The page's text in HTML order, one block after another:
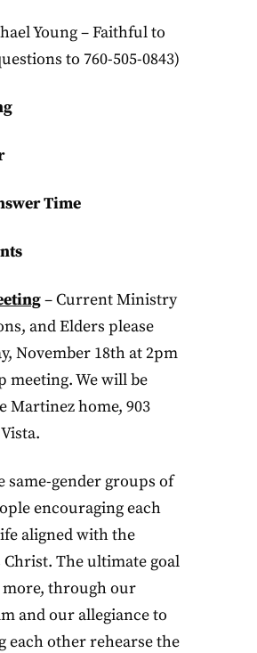
Young – Faithful to
to 760-505-0843)
Time
– Current Ministry
and Elders please
November 18th at 2pm
meeting. We will be
Martinez home, 903
same-gender groups of
encouraging each
aligned with the
Christ. The ultimate goal
more, through our
and our allegiance to
each other rehearse the